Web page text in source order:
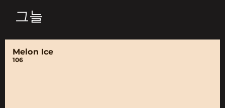
그늘
Melon Ice
106